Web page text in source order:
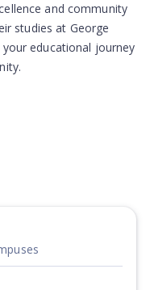
and community
studies at George
educational journey